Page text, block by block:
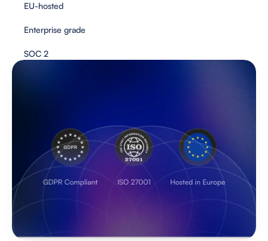
EU-hosted
Enterprise grade
SOC 2